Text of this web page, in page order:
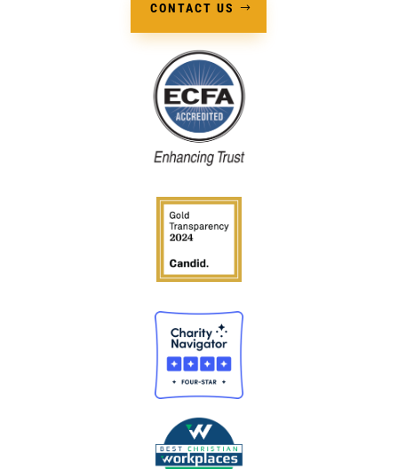
CONTACT US